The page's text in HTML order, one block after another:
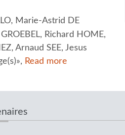
Marie-Astrid DE
Richard HOME,
Arnaud SEE, Jesus
Read more